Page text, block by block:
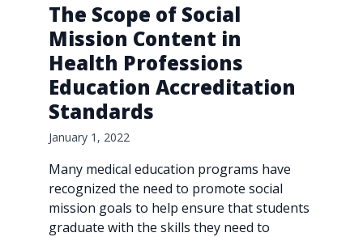
The Scope of Social
Mission Content in
Health Professions
Education Accreditation
Standards
January 1, 2022
Many medical education programs have
recognized the need to promote social
mission goals to help ensure that students
graduate with the skills they need to